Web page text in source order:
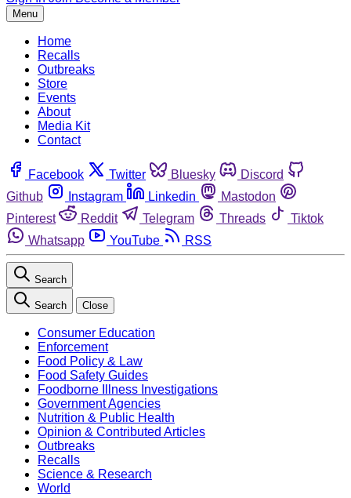
Menu
Home
Recalls
Outbreaks
Store
Events
About
Media Kit
Contact
Facebook Twitter Bluesky
Discord
Github
Instagram Linkedin
Mastodon
Pinterest
Reddit Telegram Threads
Tiktok
Whatsapp
YouTube RSS
Search
Search Close
Consumer Education
Enforcement
Food Policy & Law
Food Safety Guides
Foodborne Illness Investigations
Government Agencies
Nutrition & Public Health
Opinion & Contributed Articles
Outbreaks
Recalls
Science & Research
World